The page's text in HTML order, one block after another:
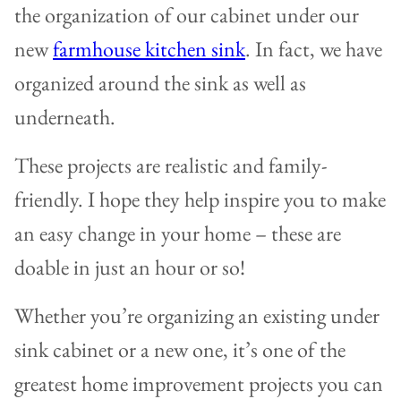
the organization of our cabinet under our
newfarmhouse kitchen sink. In fact, we have
organized around the sink as well as
underneath.
These projects are realistic and family-
friendly. I hope they help inspire you to make
an easy change in your home – these are
doable in just an hour or so!
Whether you’re organizing an existing under
sink cabinet or a new one, it’s one of the
greatest home improvement projects you can